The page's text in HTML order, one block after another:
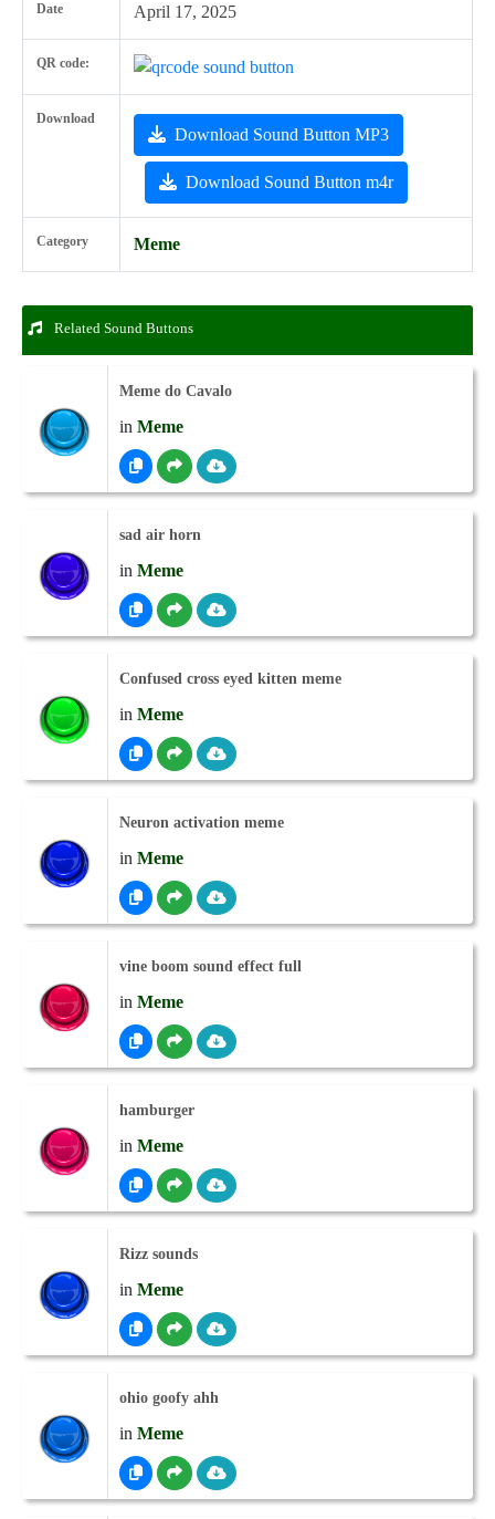
Date April 17, 2025
QR code:
Download
Download Sound Button MP3
Download Sound Button m4r
Category Meme
Related Sound Buttons
Meme do Cavalo
in Meme
sad air horn
in Meme
Confused cross eyed kitten meme
in Meme
Neuron activation meme
in Meme
vine boom sound effect full
in Meme
hamburger
in Meme
Rizz sounds
in Meme
ohio goofy ahh
in Meme